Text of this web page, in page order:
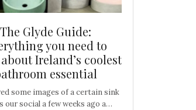
The Glyde Guide:
you need to
Ireland’s coolest
essential
some images of a certain sink
our social a few weeks ago a…